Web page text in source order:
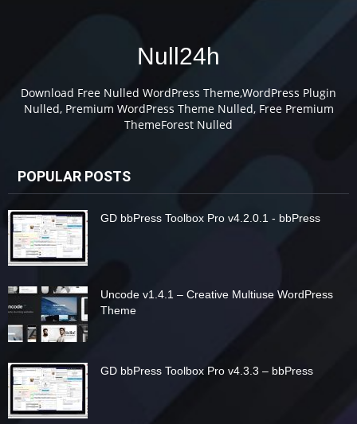
Null24h
Download Free Nulled WordPress Theme,WordPress Plugin
Nulled, Premium WordPress Theme Nulled, Free Premium
ThemeForest Nulled
POPULAR POSTS
GD bbPress Toolbox Pro v4.2.0.1 - bbPress
Uncode v1.4.1 – Creative Multiuse WordPress
Theme
GD bbPress Toolbox Pro v4.3.3 – bbPress